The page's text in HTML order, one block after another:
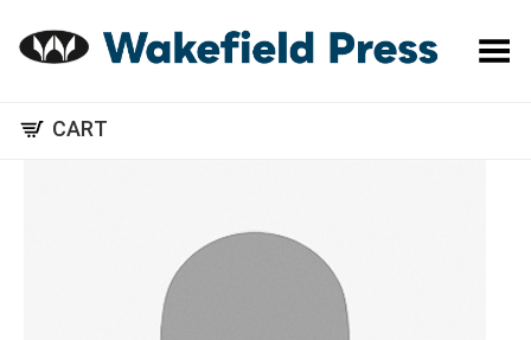
Toggle Menu
CART